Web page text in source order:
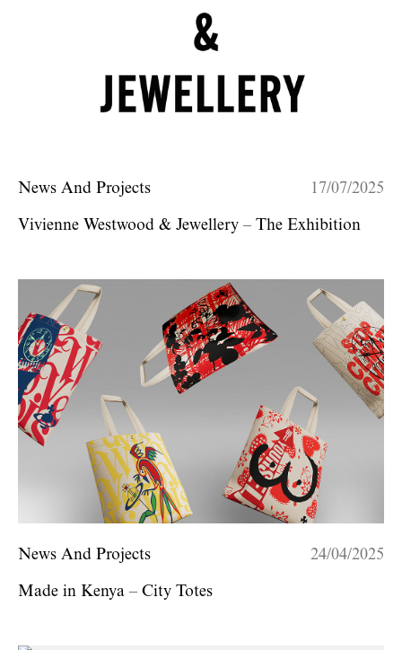
News And Projects 17/07/2025
Vivienne Westwood & Jewellery – The Exhibition
News And Projects 24/04/2025
Made in Kenya – City Totes